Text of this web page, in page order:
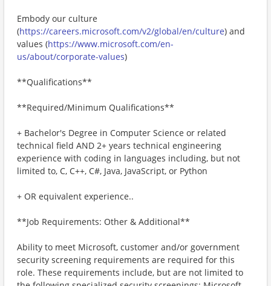
Embody our culture
(https://careers.microsoft.com/v2/global/en/culture) and
values (https://www.microsoft.com/en-
us/about/corporate-values)
**Qualifications**
**Required/Minimum Qualifications**
+ Bachelor's Degree in Computer Science or related
technical field AND 2+ years technical engineering
experience with coding in languages including, but not
limited to, C, C++, C#, Java, JavaScript, or Python
+ OR equivalent experience..
**Job Requirements: Other & Additional**
Ability to meet Microsoft, customer and/or government
security screening requirements are required for this
role. These requirements include, but are not limited to